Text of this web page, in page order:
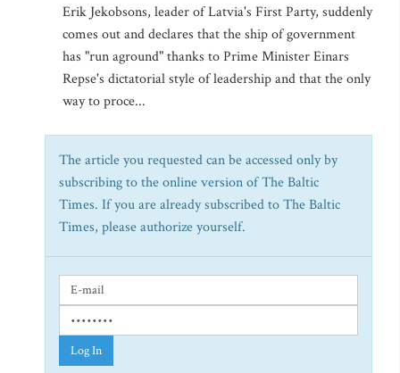
Erik Jekobsons, leader of Latvia's First Party, suddenly
comes out and declares that the ship of government
has "run aground" thanks to Prime Minister Einars
Repse's dictatorial style of leadership and that the only
way to proce...
The article you requested can be accessed only by
subscribing to the online version of The Baltic
Times. If you are already subscribed to The Baltic
Times, please authorize yourself.
Log In